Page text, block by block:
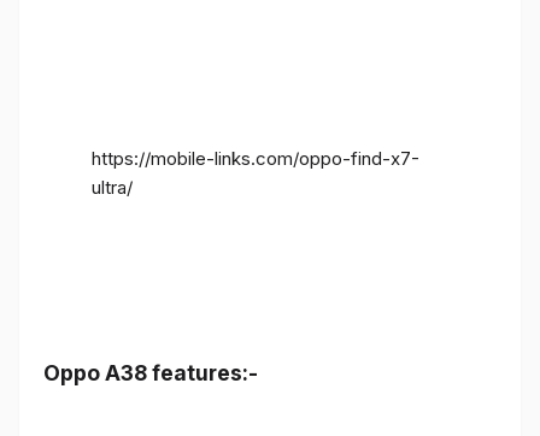
https://mobile-links.com/oppo-find-x7-
ultra/
Oppo A38 features:-